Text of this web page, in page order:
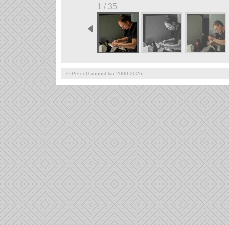
1 / 35
© Peter Gannushkin 2000-2026